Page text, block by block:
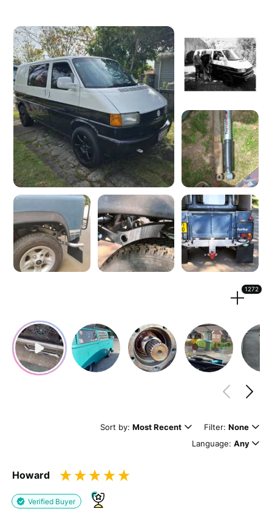
Tell us howHeritage Parts Centremade you happy
Help future customers by talking about customer service,
price, delivery, returns & refunds.
Minimum 10 characters
Would you like to add a photos or videos?
Strengthen your review by uploading photos & videos.
(Optional)
1272
Sort by: Most Recent Filter: None
Language: Any
Howard
Verified Buyer